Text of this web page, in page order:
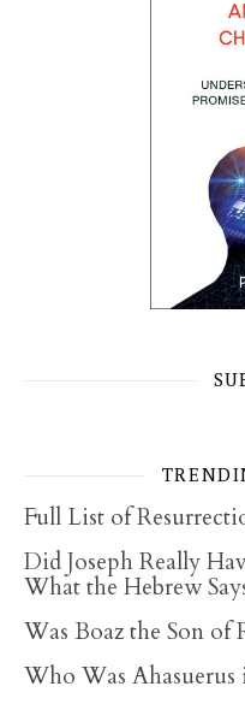
Full List of
Did Joseph Really
What the Hebrew
Was Boaz the Son of
Who Was Ahasuerus